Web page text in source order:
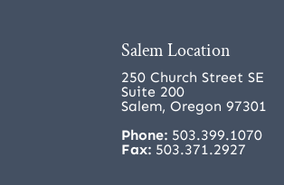
Salem Location
250 Church Street SE
Suite 200
Salem, Oregon 97301
Phone: 503.399.1070
Fax: 503.371.2927